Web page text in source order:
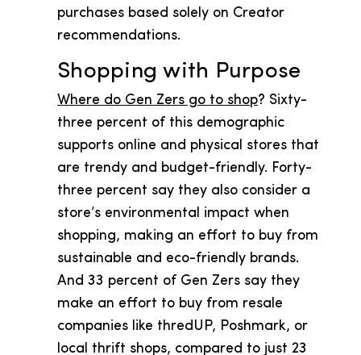
purchases based solely on Creator
recommendations.
Shopping with Purpose
Where do Gen Zers go to shop? Sixty-
three percent of this demographic
supports online and physical stores that
are trendy and budget-friendly. Forty-
three percent say they also consider a
store’s environmental impact when
shopping, making an effort to buy from
sustainable and eco-friendly brands.
And 33 percent of Gen Zers say they
make an effort to buy from resale
companies like thredUP, Poshmark, or
local thrift shops, compared to just 23